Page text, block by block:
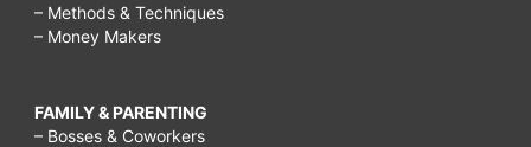
– Methods & Techniques
– Money Makers
FAMILY & PARENTING
– Bosses & Coworkers